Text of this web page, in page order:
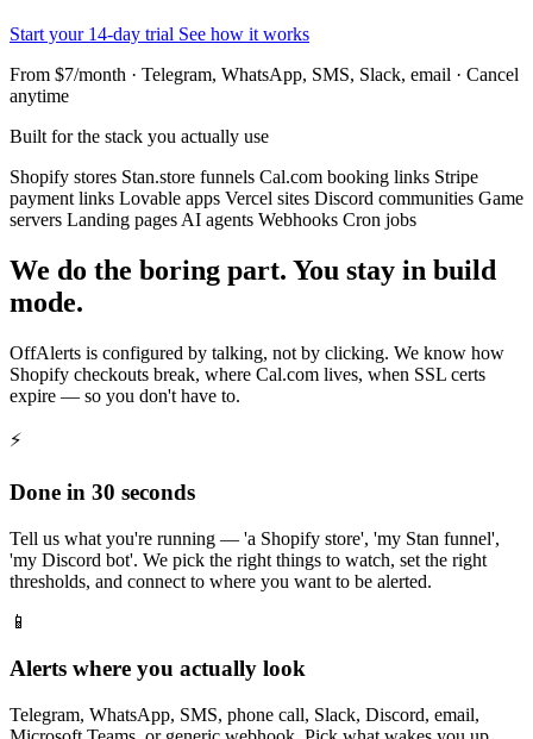
Start your 14-day trial See how it works
From $7/month · Telegram, WhatsApp, SMS, Slack, email · Cancel
anytime
Built for the stack you actually use
Shopify stores Stan.store funnels Cal.com booking links Stripe
payment links Lovable apps Vercel sites Discord communities Game
servers Landing pages AI agents Webhooks Cron jobs
We do the boring part. You stay in build
mode.
OffAlerts is configured by talking, not by clicking. We know how
Shopify checkouts break, where Cal.com lives, when SSL certs
expire — so you don't have to.
⚡
Done in 30 seconds
Tell us what you're running — 'a Shopify store', 'my Stan funnel',
'my Discord bot'. We pick the right things to watch, set the right
thresholds, and connect to where you want to be alerted.
📱
Alerts where you actually look
Telegram, WhatsApp, SMS, phone call, Slack, Discord, email,